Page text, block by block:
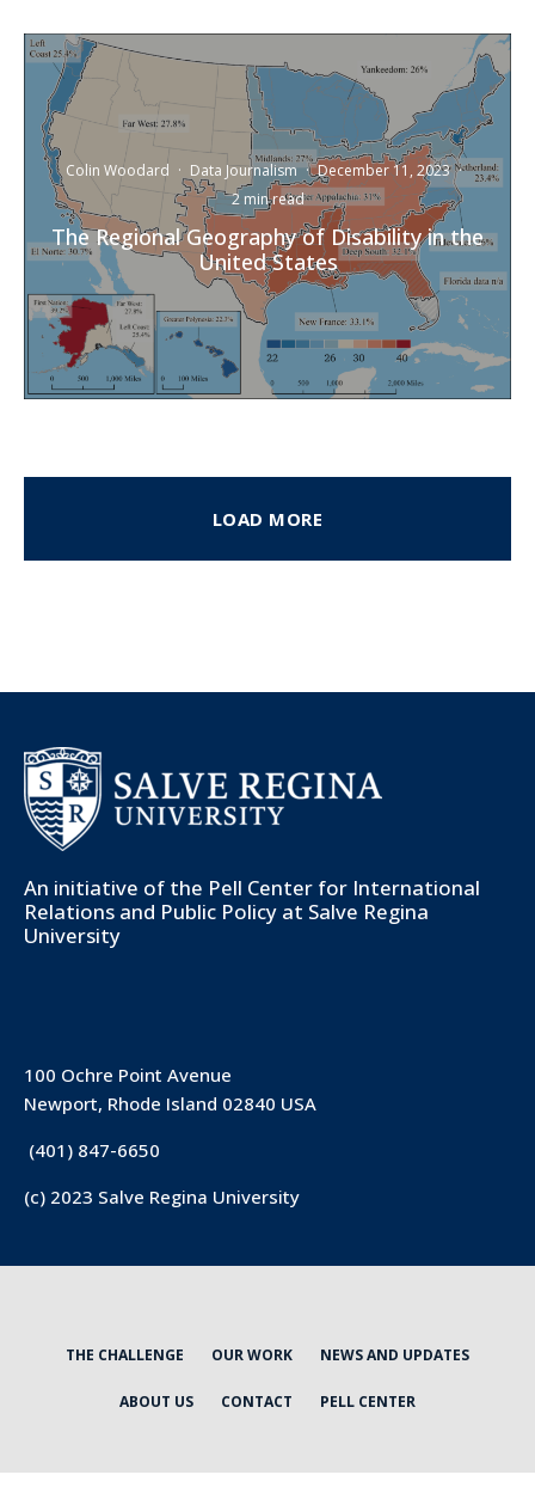
Colin Woodard · Data Journalism · December 11, 2023 ·
2 min read
The Regional Geography of Disability in the
United States
LOAD MORE
An initiative of the Pell Center for International
Relations and Public Policy at Salve Regina
University
100 Ochre Point Avenue
Newport, Rhode Island 02840 USA
(401) 847-6650
(c) 2023 Salve Regina University
THE CHALLENGE OUR WORK NEWS AND UPDATES
ABOUT US CONTACT PELL CENTER